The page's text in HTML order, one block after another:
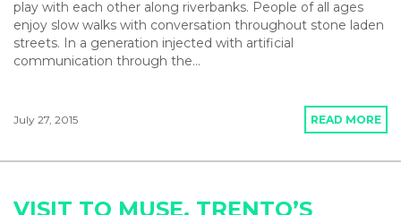
play with each other along riverbanks. People of all ages
enjoy slow walks with conversation throughout stone laden
streets. In a generation injected with artificial
communication through the…
July 27, 2015 READ MORE
VISIT TO MUSE, TRENTO’S